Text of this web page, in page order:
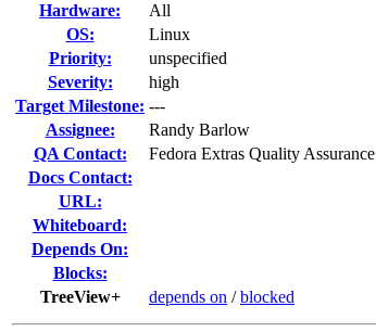
Hardware:
All
OS:
Linux
Priority:
unspecified
Severity:
high
Target Milestone: ---
Assignee:
Randy Barlow
QA Contact:
Fedora Extras Quality Assurance
Docs Contact:
URL:
Whiteboard:
Depends On:
Blocks:
TreeView+
depends on /blocked